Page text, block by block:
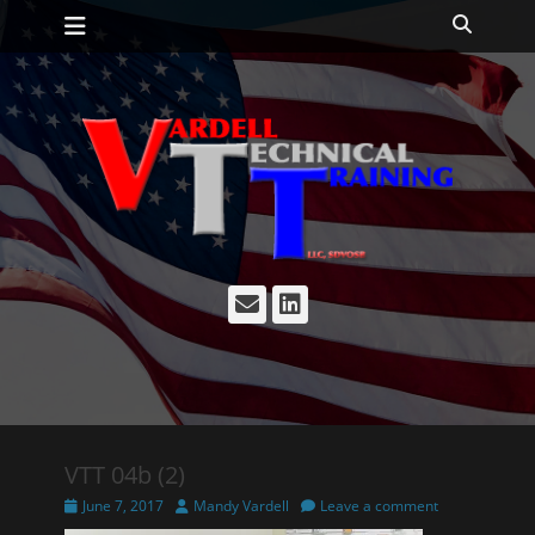
Skip
content
Primary Menu
EmailLinkedIn
VTT 04b (2)
Posted
on
June 7, 2017 Author
Mandy Vardell Leave a comment